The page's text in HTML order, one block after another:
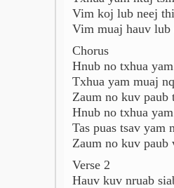
Vim koj lub neej
Vim muaj hauv lub
Chorus
Hnub no txhua
Txhua yam muaj
Zaum no kuv
Hnub no txhua
Tas puas tsav yam
Zaum no kuv
Verse 2
Hauv kuv nruab